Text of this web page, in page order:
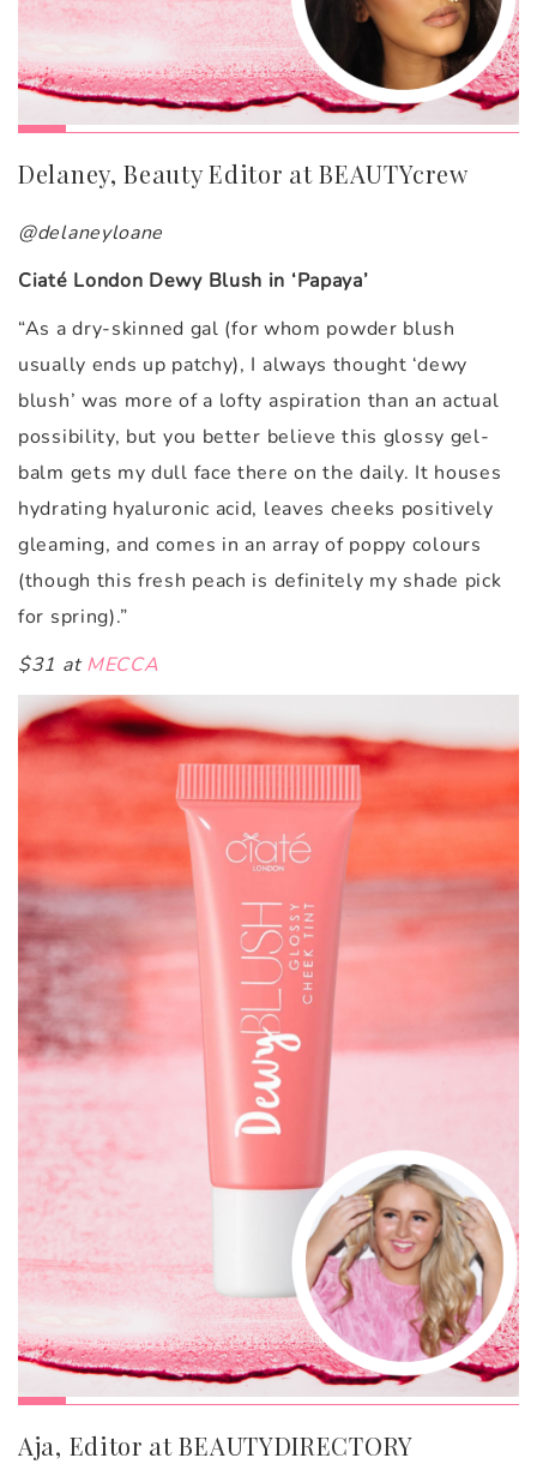
Delaney, Beauty Editor at BEAUTYcrew
@delaneyloane
Ciaté London Dewy Blush in ‘Papaya’
“As a dry-skinned gal (for whom powder blush
usually ends up patchy), I always thought ‘dewy
blush’ was more of a lofty aspiration than an actual
possibility, but you better believe this glossy gel-
balm gets my dull face there on the daily. It houses
hydrating hyaluronic acid, leaves cheeks positively
gleaming, and comes in an array of poppy colours
(though this fresh peach is definitely my shade pick
for spring).”
$31 atMECCA
Aja, Editor at BEAUTYDIRECTORY